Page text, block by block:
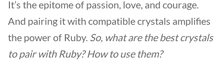
It’s the epitome of passion, love, and courage.
And pairing it with compatible crystals amplifies
the power of Ruby. So, what are the best crystals
to pair with Ruby? How to use them?